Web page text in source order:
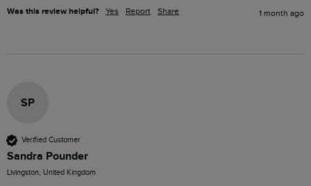
Was this review helpful? Yes Report Share 1 month ago
SP
Verified Customer
Sandra Pounder
Livingston, United Kingdom